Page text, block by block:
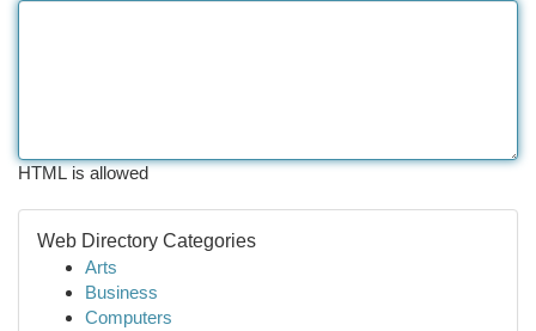
HTML is allowed
Web Directory Categories
Arts
Business
Computers